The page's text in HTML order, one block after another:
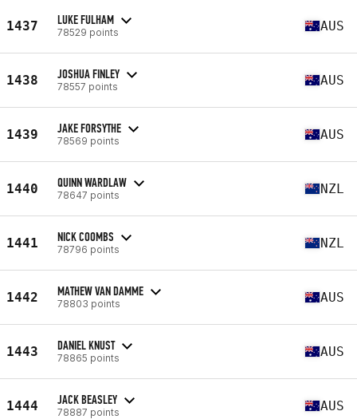
1437 LUKE FULHAM
78529 points AUS
1438 JOSHUA FINLEY
78557 points AUS
1439 JAKE FORSYTHE
78569 points AUS
1440 QUINN WARDLAW
78647 points NZL
1441 NICK COOMBS
78796 points NZL
1442 MATHEW VAN DAMME
78803 points AUS
1443 DANIEL KNUST
78865 points AUS
1444 JACK BEASLEY
78887 points AUS